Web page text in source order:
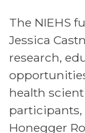
The NIEHS
Jessica
research,
health
participants,
Honegger